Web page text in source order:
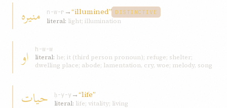
منيره n-w-r →“illumined” DISTINCTIVE
literal: light; illumination
او
h-w-w
literal: he; it (third person pronoun); refuge; shelter;
dwelling place; abode; lamentation, cry, woe; melody, song
حيات ḥ-y-y →“life”
literal: life; vitality; living